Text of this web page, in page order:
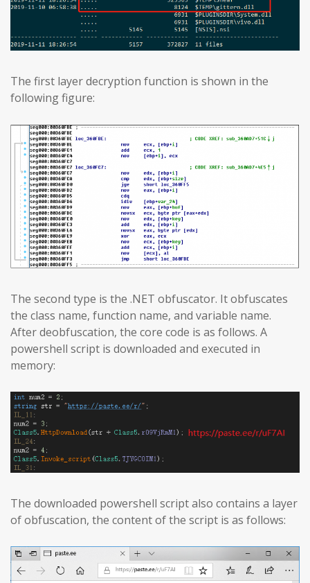
The first layer decryption function is shown in the
following figure:
The second type is the .NET obfuscator. It obfuscates
the class name, function name, and variable name.
After deobfuscation, the core code is as follows. A
powershell script is downloaded and executed in
memory:
The downloaded powershell script also contains a layer
of obfuscation, the content of the script is as follows: